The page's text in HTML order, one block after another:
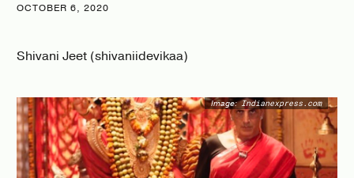
OCTOBER 6, 2020
Shivani Jeet (shivaniidevikaa)
Image: Indianexpress.com